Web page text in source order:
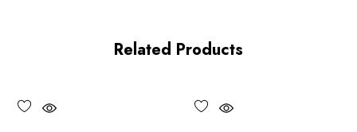
Unique spring-loaded pivot design
Related Products